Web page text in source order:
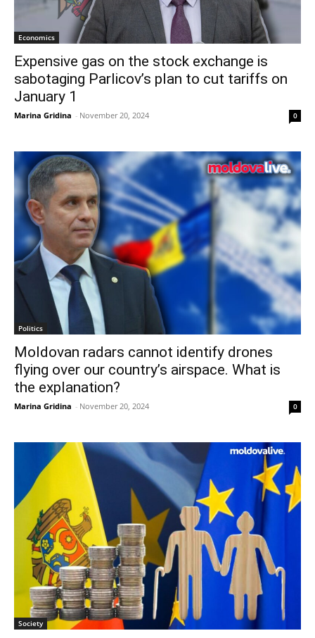
Economics
Expensive gas on the stock exchange is
sabotaging Parlicov’s plan to cut tariffs on
January 1
Marina Gridina - November 20, 2024 0
Politics
Moldovan radars cannot identify drones
flying over our country’s airspace. What is
the explanation?
Marina Gridina - November 20, 2024 0
Society